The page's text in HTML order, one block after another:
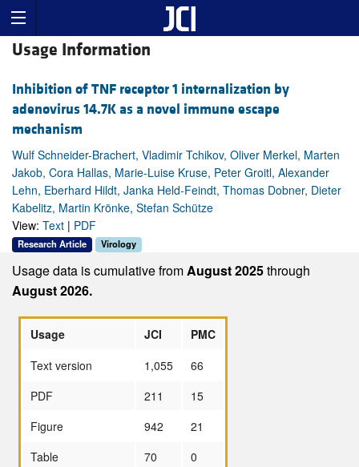
Usage Information
Inhibition of TNF receptor 1 internalization by
adenovirus 14.7K as a novel immune escape
mechanism
Wulf Schneider-Brachert, Vladimir Tchikov, Oliver Merkel, Marten
Jakob, Cora Hallas, Marie-Luise Kruse, Peter Groitl, Alexander
Lehn, Eberhard Hildt, Janka Held-Feindt, Thomas Dobner, Dieter
Kabelitz, Martin Krönke, Stefan Schütze
View: Text | PDF
Research Article Virology
Usage data is cumulative fromAugust 2025through
August 2026.
Usage JCI
PMC
Text version
1,055
66
PDF
211
15
Figure
942
21
Table
70
0